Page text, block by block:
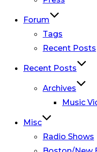
Forum
Tags
Recent Posts
Recent Posts
Archives
Music
Misc
Radio Shows